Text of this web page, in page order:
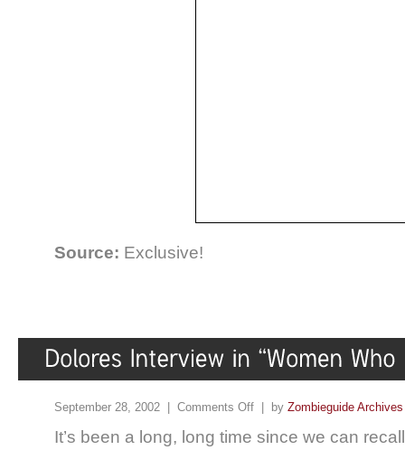
Source: Exclusive!
September 28, 2002 | Comments Off | by Zombieguide Archives
It’s been a long, long time since we can